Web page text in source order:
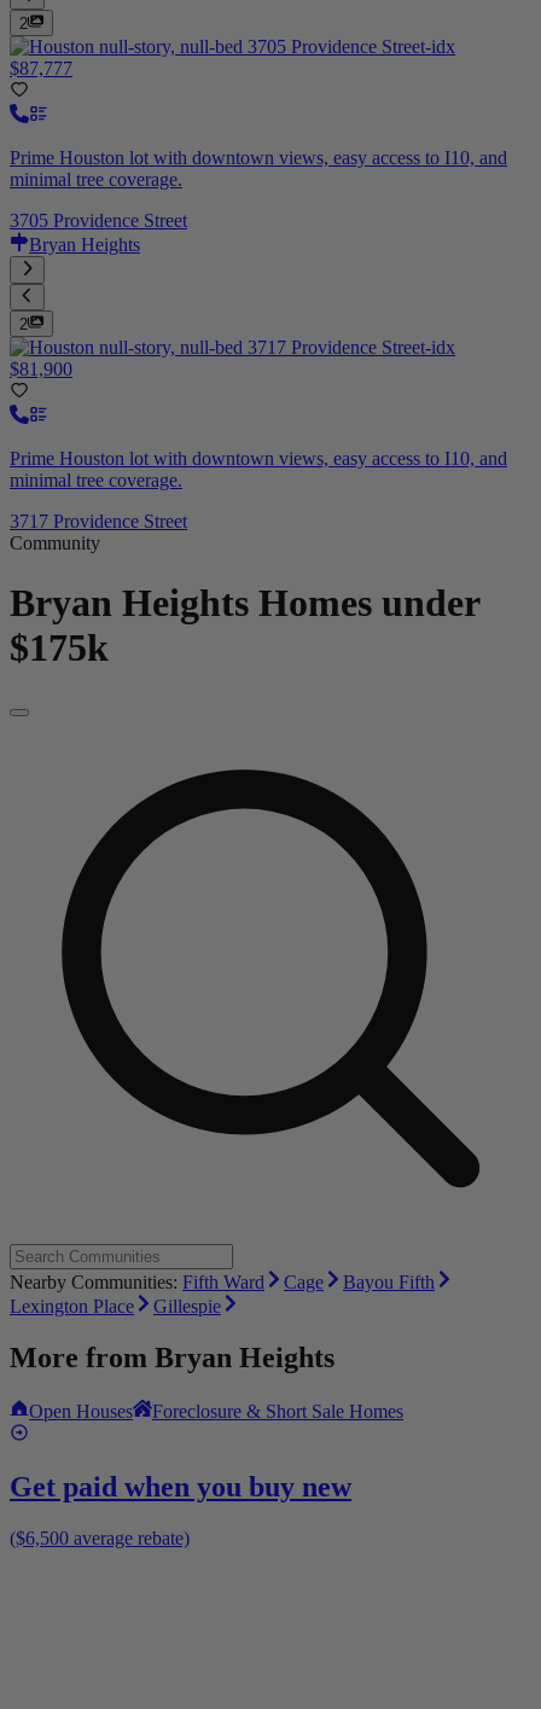
2
$87,777
Prime Houston lot with downtown views, easy access to I10, and
minimal tree coverage.
3705 Providence Street
Bryan Heights
2
$81,900
Prime Houston lot with downtown views, easy access to I10, and
minimal tree coverage.
3717 Providence Street
Community
Bryan Heights Homes under
$175k
Nearby Communities: Fifth Ward Cage
Bayou Fifth
Lexington Place
Gillespie
More from Bryan Heights
Open Houses Foreclosure & Short Sale Homes
Get paid when you buy new
($6,500 average rebate)